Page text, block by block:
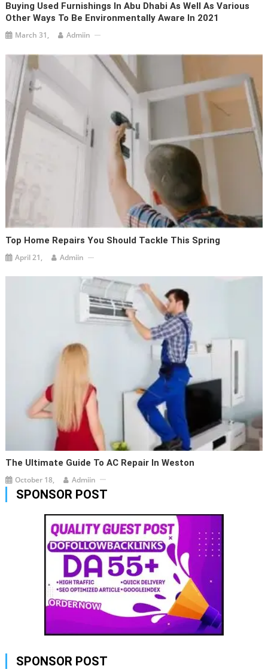
Buying Used Furnishings In Abu Dhabi As Well As Various
Other Ways To Be Environmentally Aware In 2021
March 31, Admiin
Top Home Repairs You Should Tackle This Spring
April 21, Admiin
The Ultimate Guide To AC Repair In Weston
October 18, Admiin
SPONSOR POST
SPONSOR POST